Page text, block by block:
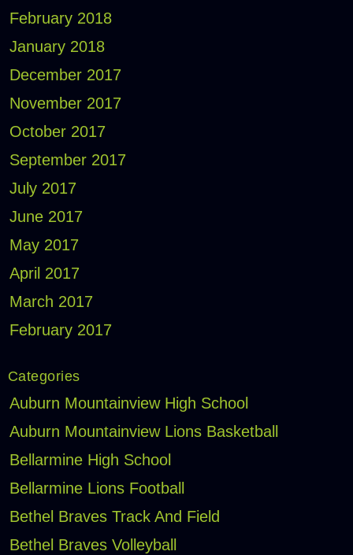
February 2018
January 2018
December 2017
November 2017
October 2017
September 2017
July 2017
June 2017
May 2017
April 2017
March 2017
February 2017
Categories
Auburn Mountainview High School
Auburn Mountainview Lions Basketball
Bellarmine High School
Bellarmine Lions Football
Bethel Braves Track And Field
Bethel Braves Volleyball